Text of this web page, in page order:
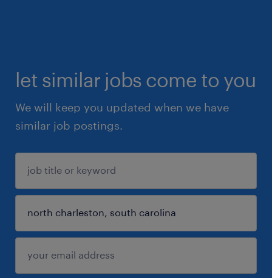
let similar jobs come to you
We will keep you updated when we have
similar job postings.